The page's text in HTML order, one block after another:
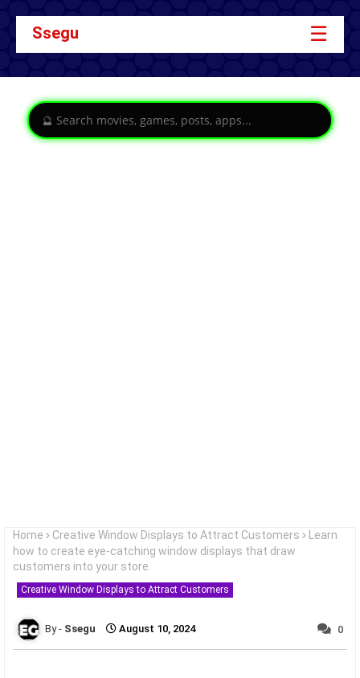
Ssegu ☰
Home Creative Window Displays to Attract Customers
Learn
how to create eye-catching window displays that draw
customers into your store.
Creative Window Displays to Attract Customers
Ssegu August 10, 2024 0